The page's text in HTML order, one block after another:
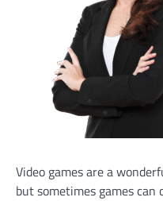
Video games are a
but sometimes games